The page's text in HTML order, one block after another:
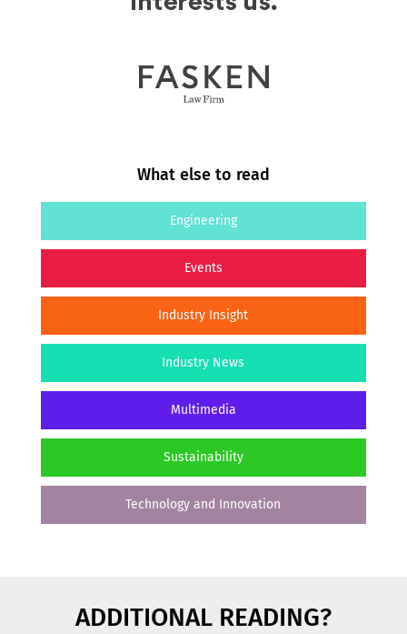
What else to read
Engineering
Events
Industry Insight
Industry News
Multimedia
Sustainability
Technology and Innovation
ADDITIONAL READING?